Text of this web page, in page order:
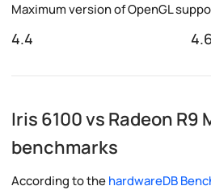
Maximum version of OpenGL
4.4 4.6
Iris 6100 vs Radeon R9
benchmarks
According to thehardwareDB